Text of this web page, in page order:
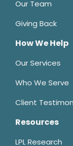
Our Team
Giving Back
How We Help
Our Services
Who We Serve
Client
Resources
LPL Research